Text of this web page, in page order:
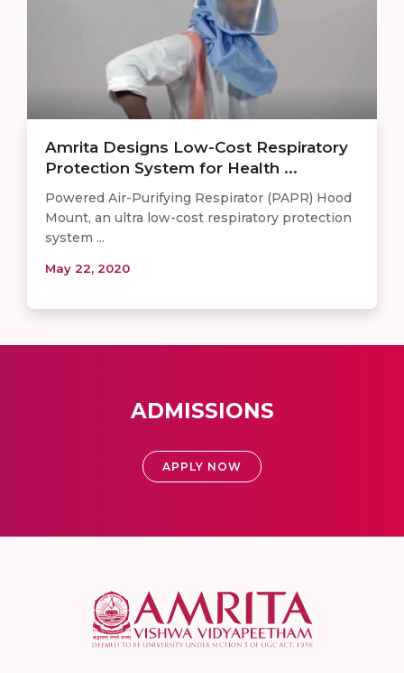
Amrita Designs Low-Cost Respiratory
Protection System for Health ...
Powered Air-Purifying Respirator (PAPR) Hood
Mount, an ultra low-cost respiratory protection
system ...
May 22, 2020
ADMISSIONS
APPLY NOW